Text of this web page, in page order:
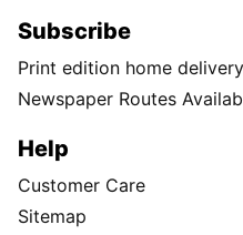
Subscribe
Print edition home delivery
Newspaper Routes
Help
Customer Care
Sitemap